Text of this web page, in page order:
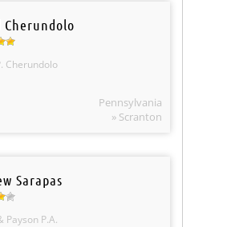
Cherundolo
Cherundolo
Pennsylvania
» Scranton
Sarapas
Payson P.A.